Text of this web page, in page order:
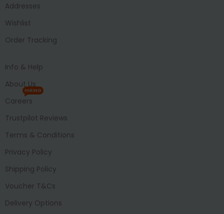
Addresses
Wishlist
Order Tracking
Info & Help
About Us
Careers
HIRING
Trustpilot Reviews
Terms & Conditions
Privacy Policy
Shipping Policy
Voucher T&Cs
Delivery Options